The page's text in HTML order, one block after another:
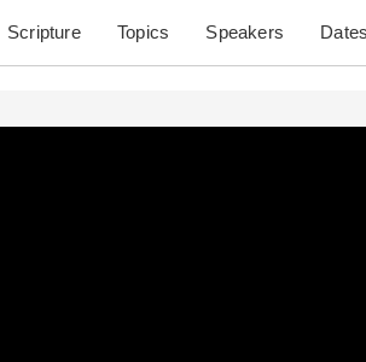
Scripture Topics Speakers Dates